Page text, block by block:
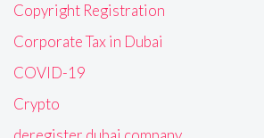
Copyright Registration
Corporate Tax in Dubai
COVID-19
Crypto